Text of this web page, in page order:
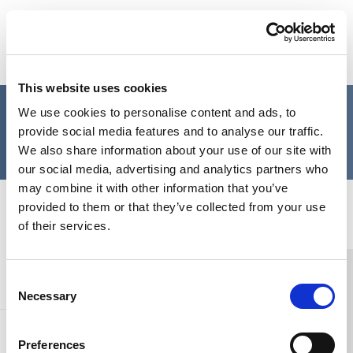
This website uses cookies
We use cookies to personalise content and ads, to
provide social media features and to analyse our traffic.
We also share information about your use of our site with
our social media, advertising and analytics partners who
may combine it with other information that you’ve
provided to them or that they’ve collected from your use
of their services.
Selection
Necessary
Preferences
Login
Please login to the SCIE
website
Home Link Logo
About SCIE